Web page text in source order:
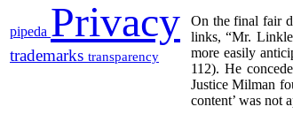
pipeda Privacy
trademarks transparency
On the final fair
links, “Mr.
more easily
112). He
Justice Milman
content’ was not